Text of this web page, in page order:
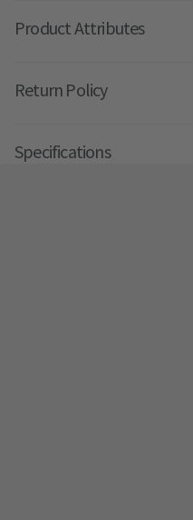
Product Attributes
Return Policy
Specifications